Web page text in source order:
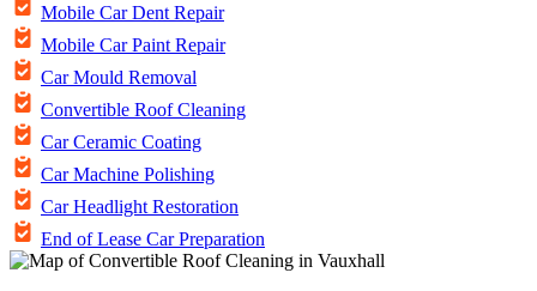
Mobile Car Dent Repair
Mobile Car Paint Repair
Car Mould Removal
Convertible Roof Cleaning
Car Ceramic Coating
Car Machine Polishing
Car Headlight Restoration
End of Lease Car Preparation